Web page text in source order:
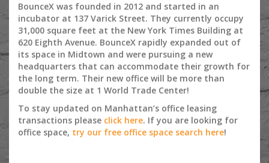
BounceX was founded in 2012 and started in an
incubator at 137 Varick Street. They currently occupy
31,000 square feet at the New York Times Building at
620 Eighth Avenue. BounceX rapidly expanded out of
its space in Midtown and were pursuing a new
headquarters that can accommodate their growth for
the long term. Their new office will be more than
double the size at 1 World Trade Center!
To stay updated on Manhattan’s office leasing
transactions please click here. If you are looking for
office space, try our free office space search here!